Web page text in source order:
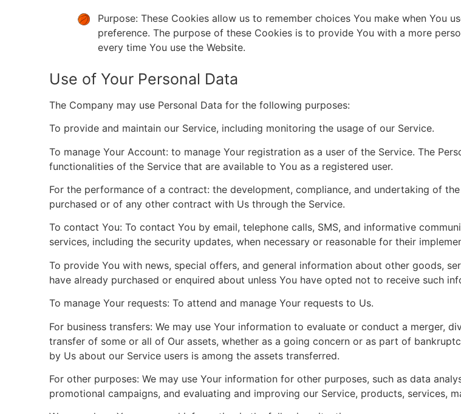
Purpose: These Cookies allow us to remember choices You make when You
preference. The purpose of these Cookies is to provide You with a more
every time You use the Website.
Use of Your Personal Data
The Company may use Personal Data for the following purposes:
To provide and maintain our Service, including monitoring the usage of our Service.
To manage Your Account: to manage Your registration as a user of the Service. The
functionalities of the Service that are available to You as a registered user.
For the performance of a contract: the development, compliance, and undertaking of
purchased or of any other contract with Us through the Service.
To contact You: To contact You by email, telephone calls, SMS, and informative
services, including the security updates, when necessary or reasonable for their
To provide You with news, special offers, and general information about other goods,
have already purchased or enquired about unless You have opted not to receive such
To manage Your requests: To attend and manage Your requests to Us.
For business transfers: We may use Your information to evaluate or conduct a merger,
transfer of some or all of Our assets, whether as a going concern or as part of
by Us about our Service users is among the assets transferred.
For other purposes: We may use Your information for other purposes, such as data
promotional campaigns, and evaluating and improving our Service, products, services,